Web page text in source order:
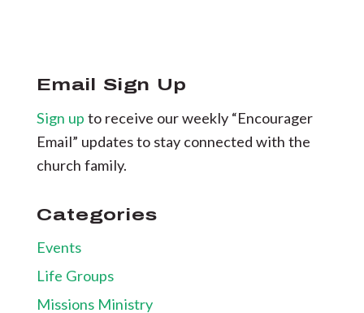
Email Sign Up
Sign up to receive our weekly “Encourager
Email” updates to stay connected with the
church family.
Categories
Events
Life Groups
Missions Ministry